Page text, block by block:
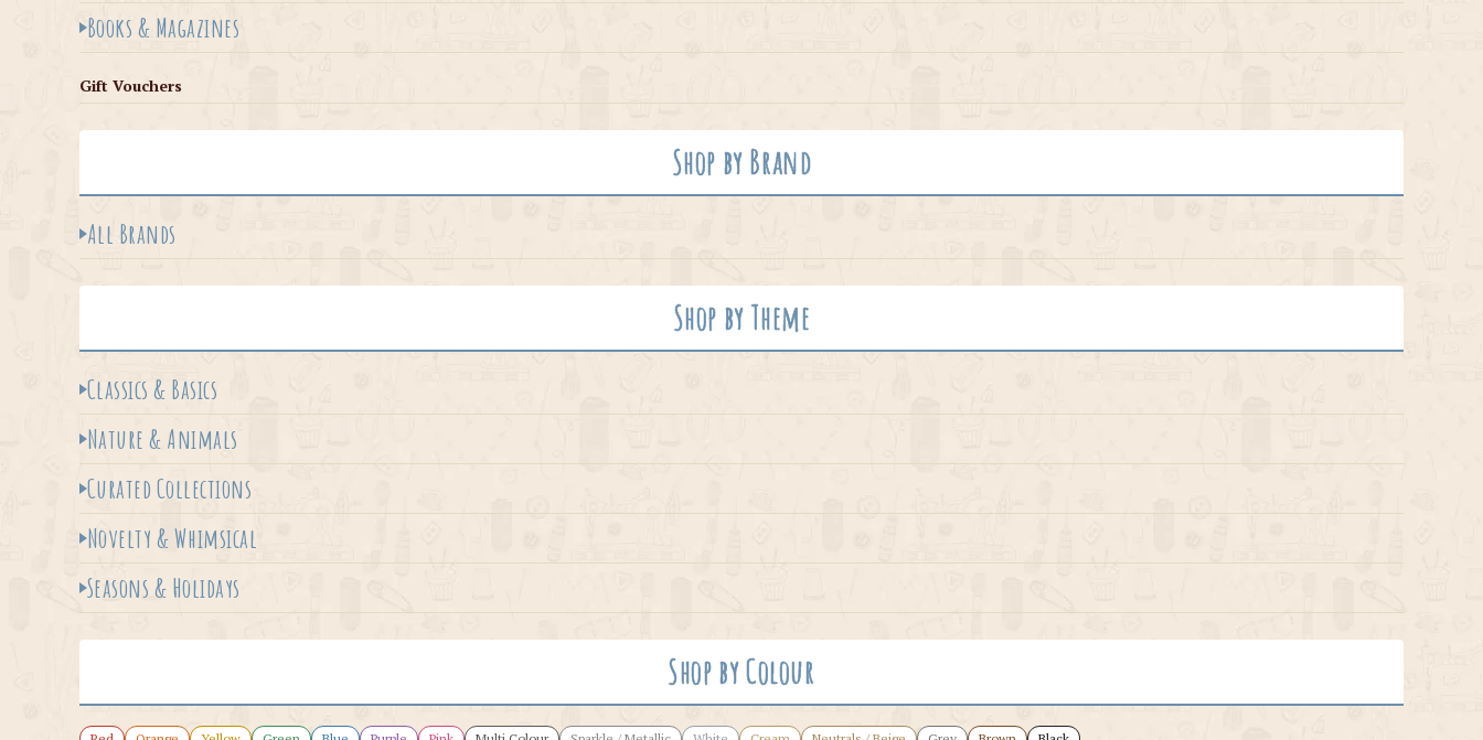
Books & Magazines
Gift Vouchers
Shop by Brand
All Brands
Shop by Theme
Classics & Basics
Nature & Animals
Curated Collections
Novelty & Whimsical
Seasons & Holidays
Shop by Colour